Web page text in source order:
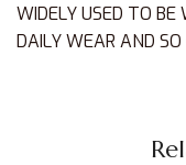
WIDELY USED TO BE
DAILY WEAR AND SO